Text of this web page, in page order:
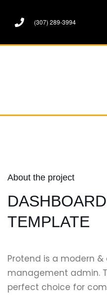
(307) 289-3994
About the project
TEMPLATE
Protend is a modern
management admin.
perfect choice for